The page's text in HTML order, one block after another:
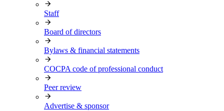
Staff
Board of directors
Bylaws & financial statements
COCPA code of professional conduct
Peer review
Advertise & sponsor